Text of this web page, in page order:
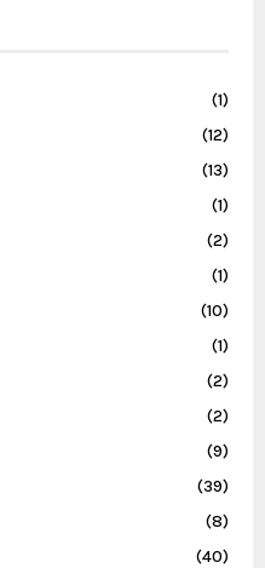
(1)
(12)
(13)
(1)
(2)
(1)
(10)
(1)
(2)
(2)
(9)
(39)
(8)
(40)